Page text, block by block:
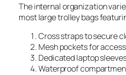
The internal organization
most large trolley bags
Cross straps to secure
Mesh pockets for
Dedicated laptop
Waterproof